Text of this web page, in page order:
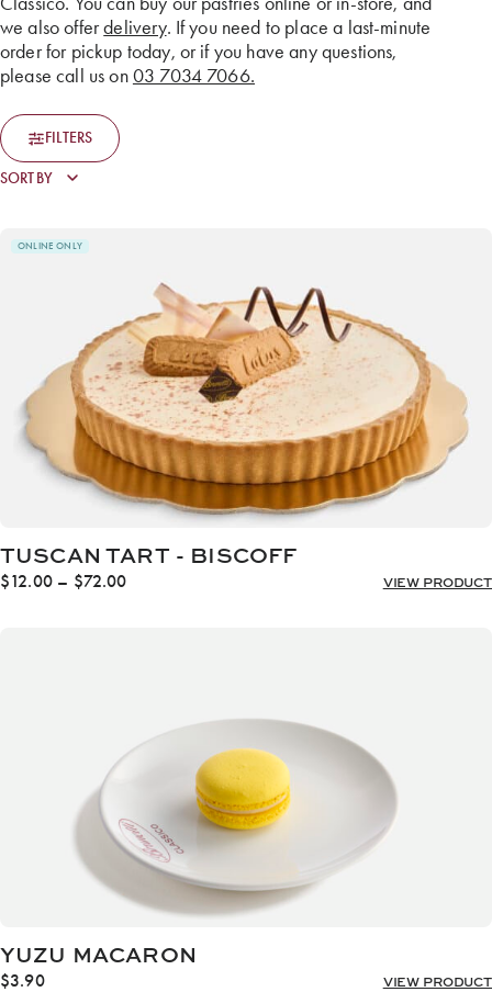
we also offerdelivery. If you need to place a last-minute
order for pickup today, or if you have any questions,
please call us on03 7034 7066.
FILTERS
ONLINE ONLY
TUSCAN TART - BISCOFF
$12.00 – $72.00Price
VIEW PRODUCT
YUZU MACARON
$3.90 VIEW PRODUCT